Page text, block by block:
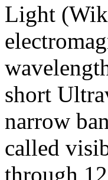
Light
short
narrow
called
through